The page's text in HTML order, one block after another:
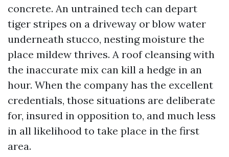
concrete. An untrained tech can depart
tiger stripes on a driveway or blow water
underneath stucco, nesting moisture the
place mildew thrives. A roof cleansing with
the inaccurate mix can kill a hedge in an
hour. When the company has the excellent
credentials, those situations are deliberate
for, insured in opposition to, and much less
in all likelihood to take place in the first
area.